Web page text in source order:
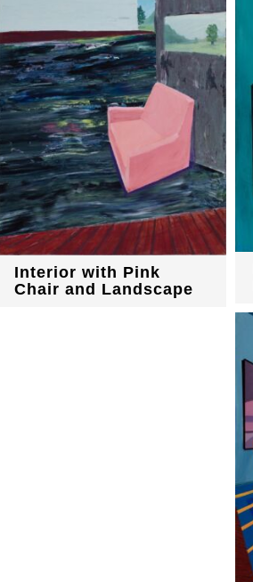
Interior with Pink
Chair and Landscape